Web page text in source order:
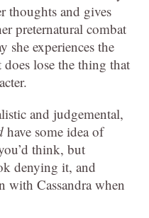
thoughts and gives
preternatural combat
she experiences the
lose the thing that
and judgemental,
have some idea of
think, but
denying it, and
with Cassandra when